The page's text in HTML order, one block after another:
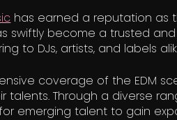
has earned a reputation as
swiftly become a trusted
to DJs, artists, and labels
coverage of the EDM
talents. Through a diverse
emerging talent to gain